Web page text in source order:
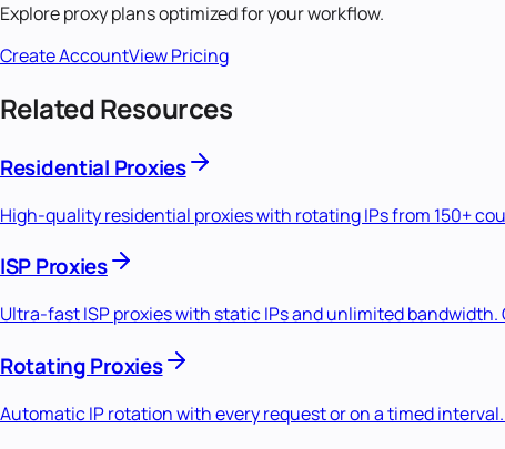
Explore proxy plans optimized for your workflow.
Create AccountView Pricing
Related Resources
Residential Proxies
High-quality residential proxies with rotating IPs from 150+
ISP Proxies
Ultra-fast ISP proxies with static IPs and unlimited
Rotating Proxies
Automatic IP rotation with every request or on a timed